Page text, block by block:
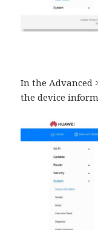
In the Advanced
the device